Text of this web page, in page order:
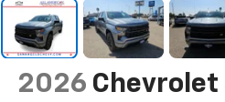
2026 Chevrolet